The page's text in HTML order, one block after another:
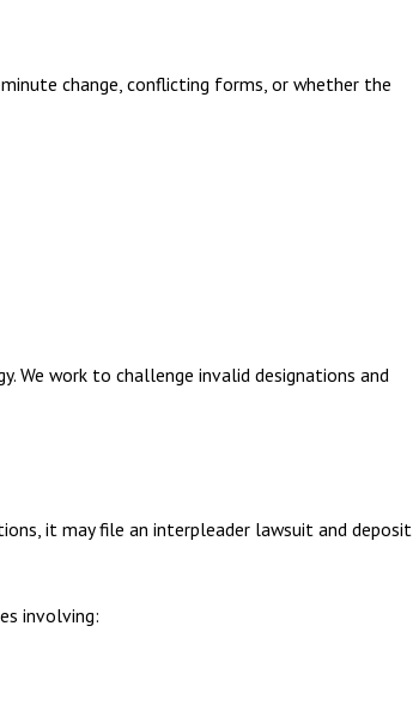
change, conflicting forms, or whether the
We work to challenge invalid designations and
it may file an interpleader lawsuit and deposit
involving: